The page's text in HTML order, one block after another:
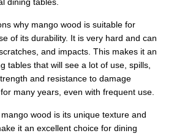
why mango wood is suitable for
of its durability. It is very hard and can
and impacts. This makes it an
tables that will see a lot of use, spills,
and resistance to damage
many years, even with frequent use.
wood is its unique texture and
it an excellent choice for dining